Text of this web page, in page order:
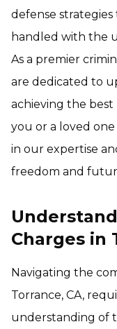
defense
handled with the
As a premier
are dedicated to
achieving the best
you or a loved
in our expertise
freedom and
Charges in
Navigating the
Torrance, CA,
understanding of